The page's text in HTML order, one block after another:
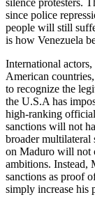
silence protesters.
since police
people will still
is how Venezuela
International
American
to recognize the
the U.S.A has
high-ranking
sanctions will not
broader multilateral
on Maduro will not
ambitions. Instead,
sanctions as proof
simply increase his